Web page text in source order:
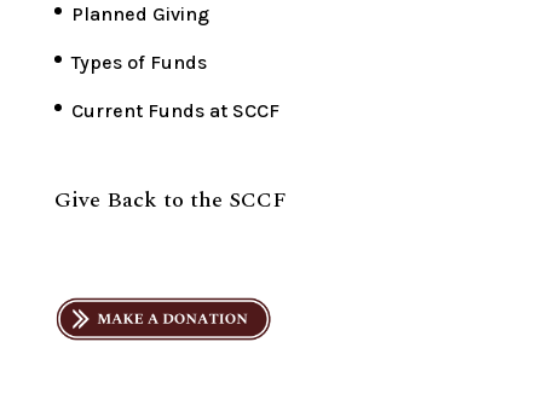
Planned Giving
Types of Funds
Current Funds at SCCF
Give Back to the SCCF